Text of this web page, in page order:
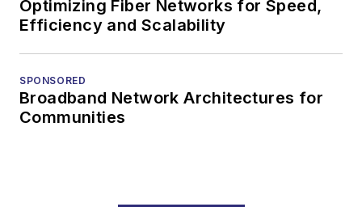
Optimizing Fiber Networks for Speed,
Efficiency and Scalability
SPONSORED
Broadband Network Architectures for
Communities